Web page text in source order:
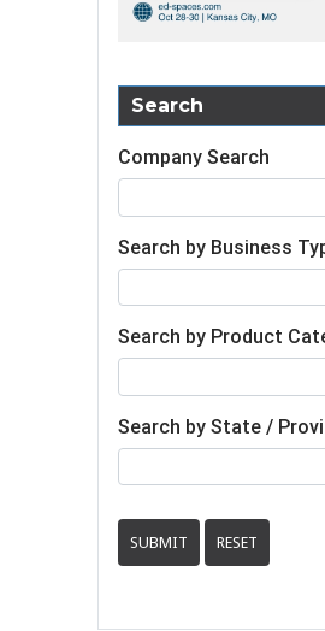
Search
Company Search
Search by Business
Search by Product
Search by State /
SUBMIT RESET